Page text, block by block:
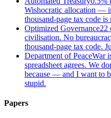
Wishocratic allocation —
thousand-page tax code
Optimized Governance22
civilisation. No
thousand-page tax code.
Department of PeaceWar
spreadsheet agrees. We
because — and I want to
stupid.
Papers